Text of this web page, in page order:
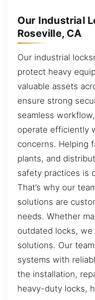
Our Industrial
Roseville, CA
Our industrial
protect heavy
valuable assets
ensure strong
seamless
operate efficiently
concerns. Helping
plants, and
safety practices is
That’s why our
solutions are
needs. Whether
outdated locks,
solutions. Our
systems with
the installation,
heavy-duty locks,